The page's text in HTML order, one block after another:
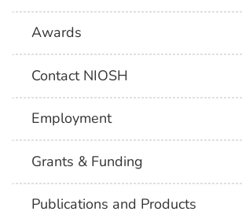
Awards
Contact NIOSH
Employment
Grants & Funding
Publications and Products